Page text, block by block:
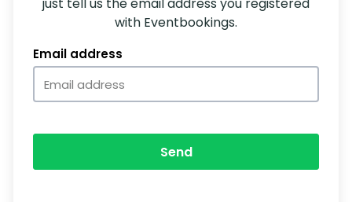
with Eventbookings.
Email address
Send